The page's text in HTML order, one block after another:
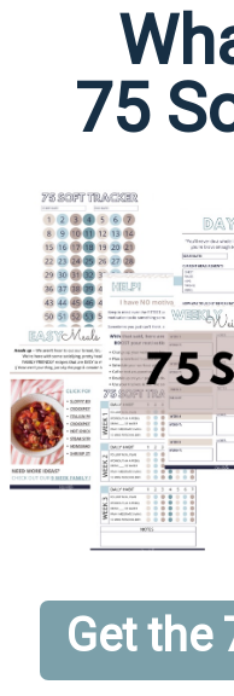
75
Get the